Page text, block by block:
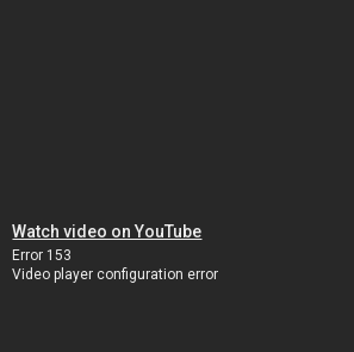
Watch video on YouTube
Error 153
Video player configuration error